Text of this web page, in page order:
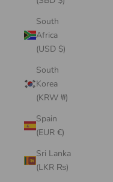
South
Africa
(USD $)
South
Korea
(KRW ₩)
Spain
(EUR €)
Sri Lanka
(LKR ₨)